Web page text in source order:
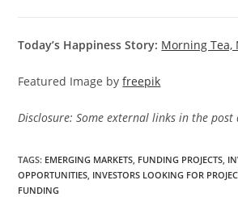
Today’s Happiness Story: Morning Tea,
Featured Image byfreepik
Disclosure: Some external links in the
TAGS: EMERGING MARKETS FUNDING PROJECTS
OPPORTUNITIES INVESTORS LOOKING FOR
FUNDING